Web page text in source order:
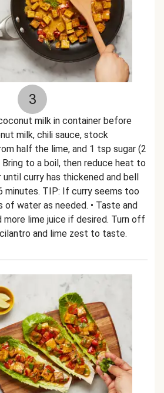
3
milk in container before
milk, chili sauce, stock
half the lime, and 1 tsp sugar (2
Bring to a boil, then reduce heat to
until curry has thickened and bell
minutes. TIP: If curry seems too
of water as needed. • Taste and
more lime juice if desired. Turn off
and lime zest to taste.